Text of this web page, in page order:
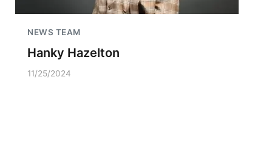
NEWS TEAM
Hanky Hazelton
11/25/2024